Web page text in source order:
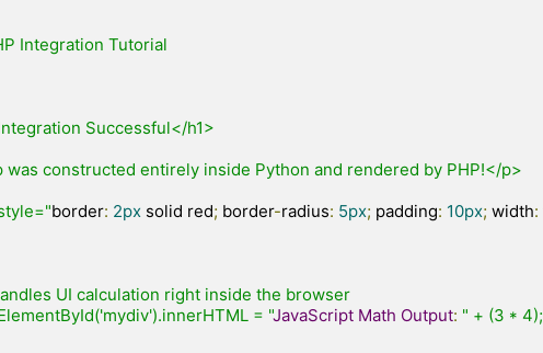
style="
border: 2px solid red; border-radius: 5px; padding: 10px; width:
= "
JavaScript Math Output: " + (3 * 4);